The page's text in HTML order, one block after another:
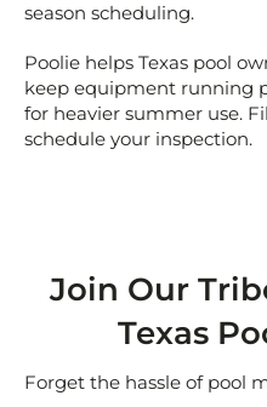
season scheduling.
Poolie helps Texas pool
keep equipment running
for heavier summer use.
schedule your inspection.
Join Our
Texas
Forget the hassle of pool